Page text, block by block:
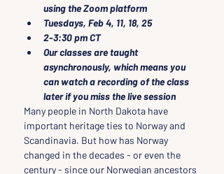
using the Zoom platform
Tuesdays, Feb 4, 11, 18, 25
2-3:30 pm CT
Our classes are taught
asynchronously, which means you
can watch a recording of the class
later if you miss the live session
Many people in North Dakota have
important heritage ties to Norway and
Scandinavia. But how has Norway
changed in the decades - or even the
century - since our Norwegian ancestors